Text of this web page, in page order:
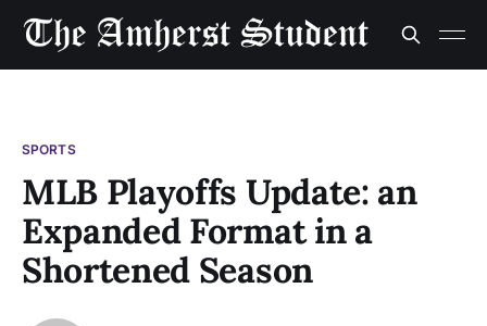
SPORTS
MLB Playoffs Update: an
Expanded Format in a
Shortened Season